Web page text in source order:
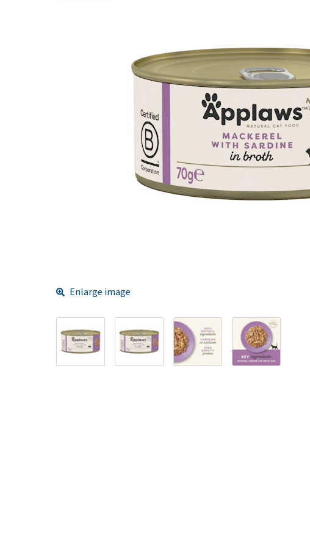
Enlarge image